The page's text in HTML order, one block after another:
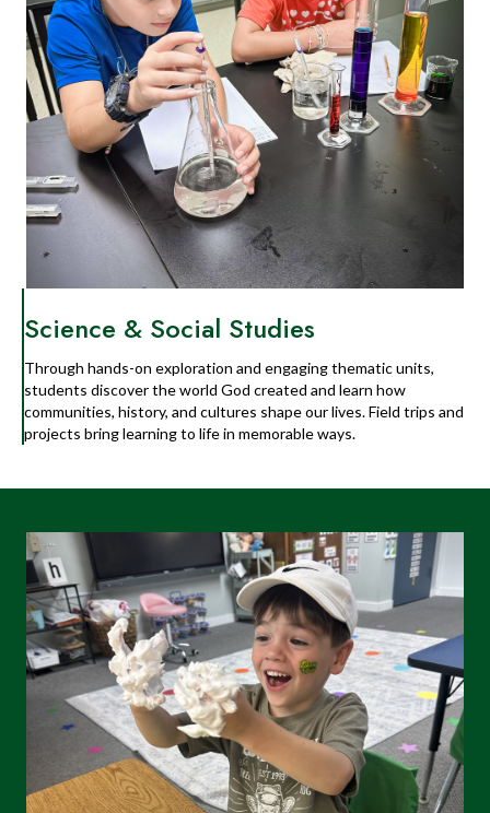
Science & Social Studies
Through hands-on exploration and engaging thematic units,
students discover the world God created and learn how
communities, history, and cultures shape our lives. Field trips and
projects bring learning to life in memorable ways.